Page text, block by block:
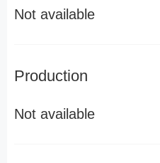
Not available
Production
Not available